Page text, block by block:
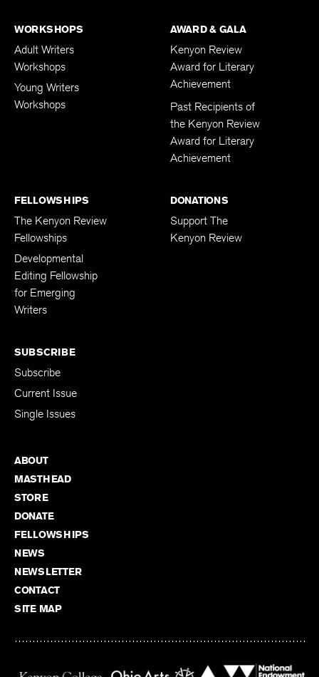
WORKSHOPS
Adult Writers
Workshops
Young Writers
Workshops
AWARD & GALA
Kenyon Review
Award for Literary
Achievement
Past Recipients of
the Kenyon Review
Award for Literary
Achievement
FELLOWSHIPS
The Kenyon Review
Fellowships
Developmental
Editing Fellowship
for Emerging
Writers
DONATIONS
Support The
Kenyon Review
SUBSCRIBE
Subscribe
Current Issue
Single Issues
ABOUT
MASTHEAD
STORE
DONATE
FELLOWSHIPS
NEWS
NEWSLETTER
CONTACT
SITE MAP